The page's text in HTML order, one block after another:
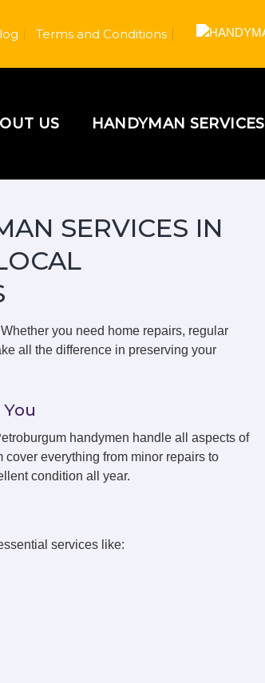
Terms and Conditions
US HANDYMAN SERVICES
SERVICES IN
you need home repairs, regular
all the difference in preserving your
handymen handle all aspects of
everything from minor repairs to
condition all year.
services like: